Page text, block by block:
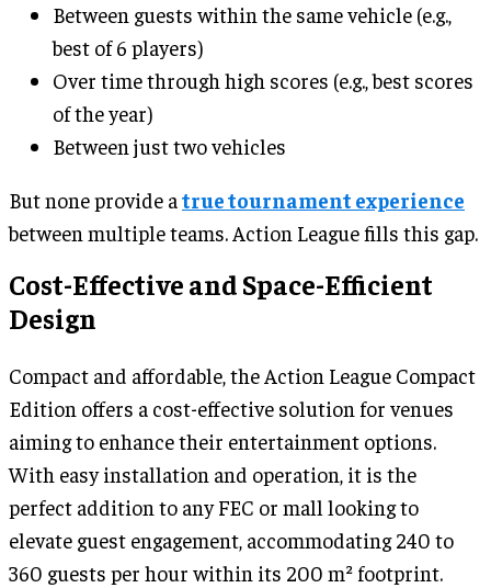
Between guests within the same vehicle (e.g.,
best of 6 players)
Over time through high scores (e.g., best scores
of the year)
Between just two vehicles
But none provide atrue tournament experience
between multiple teams. Action League fills this gap.
Cost-Effective and Space-Efficient
Design
Compact and affordable, the Action League Compact
Edition offers a cost-effective solution for venues
aiming to enhance their entertainment options.
With easy installation and operation, it is the
perfect addition to any FEC or mall looking to
elevate guest engagement, accommodating 240 to
360 guests per hour within its 200 m² footprint.